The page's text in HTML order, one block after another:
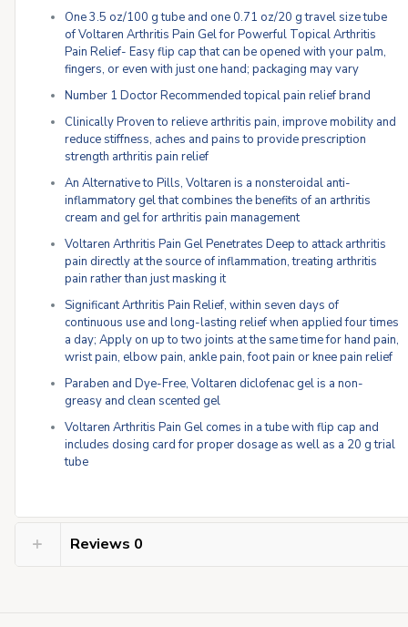
One 3.5 oz/100 g tube and one 0.71 oz/20 g travel size tube
of Voltaren Arthritis Pain Gel for Powerful Topical Arthritis
Pain Relief- Easy flip cap that can be opened with your palm,
fingers, or even with just one hand; packaging may vary
Number 1 Doctor Recommended topical pain relief brand
Clinically Proven to relieve arthritis pain, improve mobility and
reduce stiffness, aches and pains to provide prescription
strength arthritis pain relief
An Alternative to Pills, Voltaren is a nonsteroidal anti-
inflammatory gel that combines the benefits of an arthritis
cream and gel for arthritis pain management
Voltaren Arthritis Pain Gel Penetrates Deep to attack arthritis
pain directly at the source of inflammation, treating arthritis
pain rather than just masking it
Significant Arthritis Pain Relief, within seven days of
continuous use and long-lasting relief when applied four times
a day; Apply on up to two joints at the same time for hand pain,
wrist pain, elbow pain, ankle pain, foot pain or knee pain relief
Paraben and Dye-Free, Voltaren diclofenac gel is a non-
greasy and clean scented gel
Voltaren Arthritis Pain Gel comes in a tube with flip cap and
includes dosing card for proper dosage as well as a 20 g trial
tube
Reviews 0